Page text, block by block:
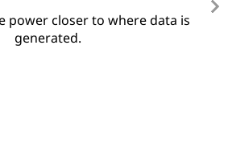
power closer to where data is
generated.